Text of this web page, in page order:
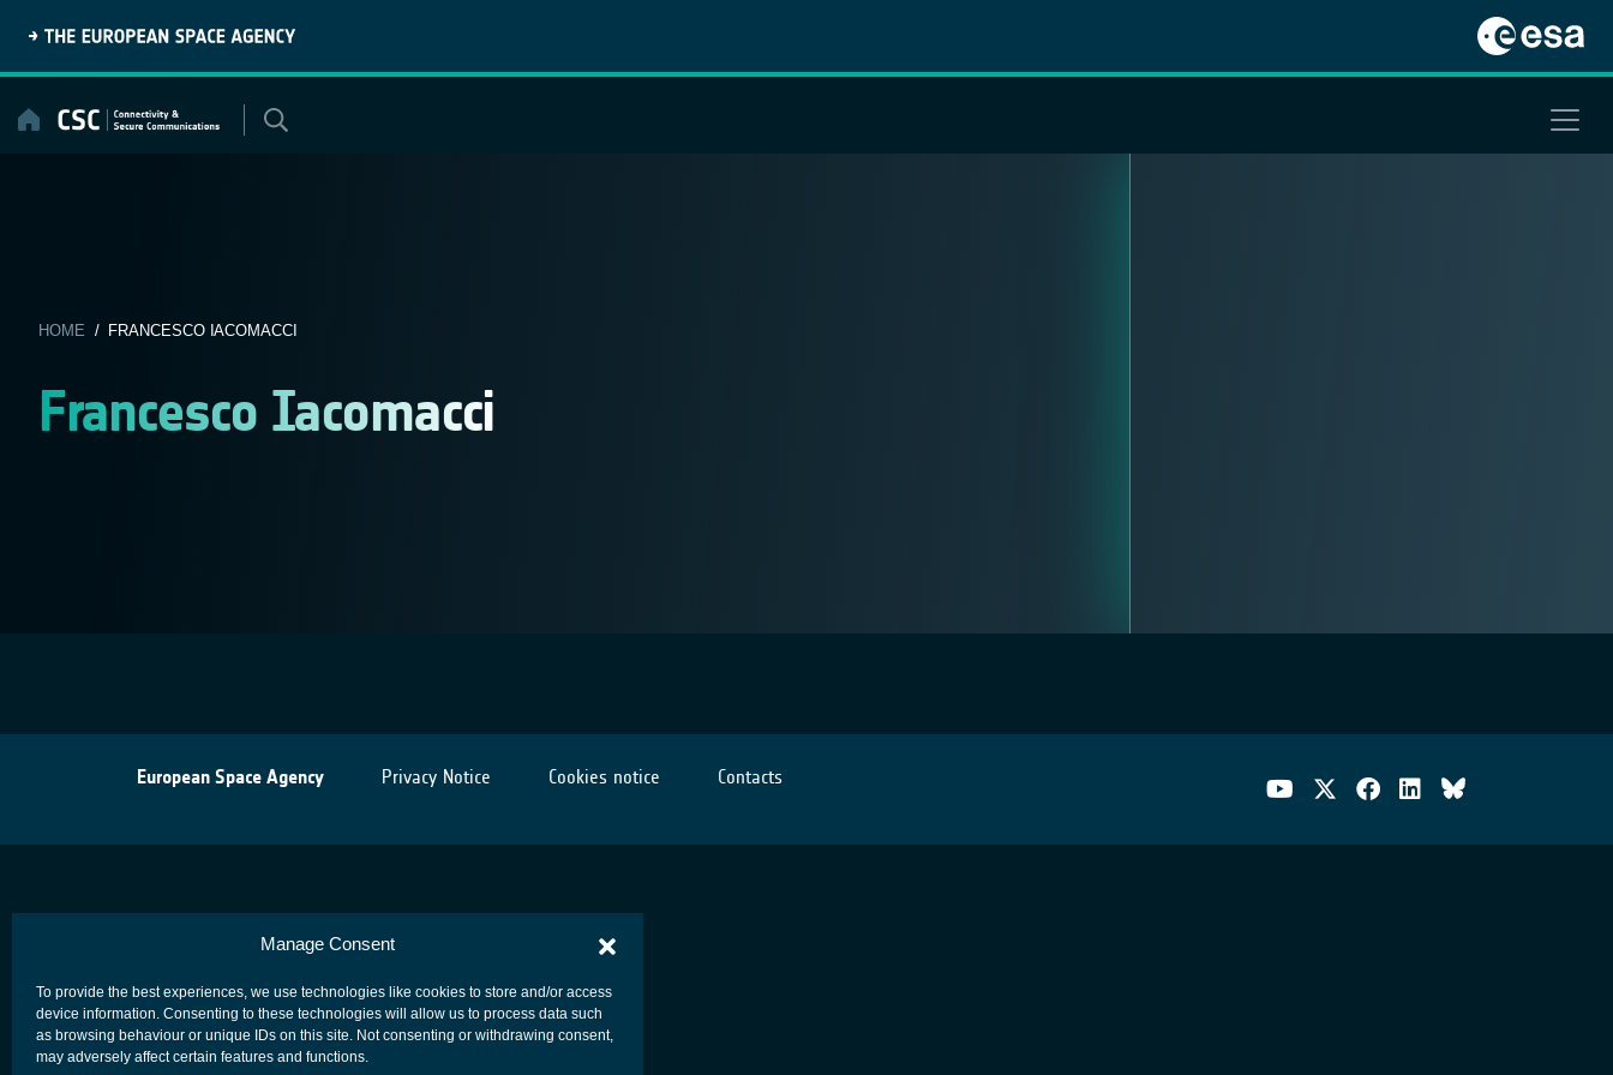
Manage Consent
To provide the best experiences, we use technologies like cookies to store and/or access
device information. Consenting to these technologies will allow us to process data such
as browsing behaviour or unique IDs on this site. Not consenting or withdrawing consent,
may adversely affect certain features and functions.
content
HOME / FRANCESCO IACOMACCI
Francesco Iacomacci
European Space Agency Privacy Notice Cookies notice Contacts